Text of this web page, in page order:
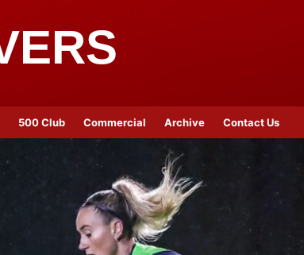
500 Club Commercial Archive Contact Us